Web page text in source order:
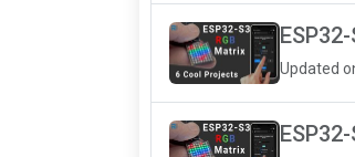
Updated